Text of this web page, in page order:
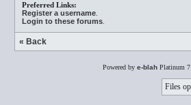
Preferred Links:
Register a username
Login to these forums
« Back
Powered by e-blah Platinum
Files